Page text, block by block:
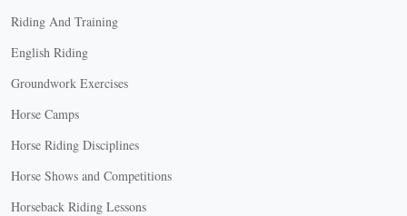
Riding And Training
English Riding
Groundwork Exercises
Horse Camps
Horse Riding Disciplines
Horse Shows and Competitions
Horseback Riding Lessons